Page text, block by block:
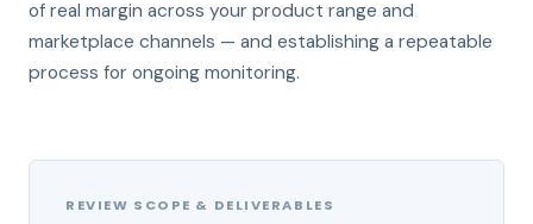
of real margin across your product range and
marketplace channels — and establishing a repeatable
process for ongoing monitoring.
REVIEW SCOPE & DELIVERABLES